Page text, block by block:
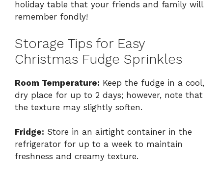
holiday table that your friends and family will
remember fondly!
Storage Tips for Easy
Christmas Fudge Sprinkles
Room Temperature: Keep the fudge in a cool,
dry place for up to 2 days; however, note that
the texture may slightly soften.
Fridge: Store in an airtight container in the
refrigerator for up to a week to maintain
freshness and creamy texture.